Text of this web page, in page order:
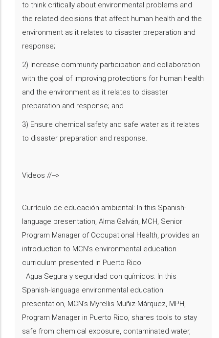
to think critically about environmental problems and
the related decisions that affect human health and the
environment as it relates to disaster preparation and
response;
2) Increase community participation and collaboration
with the goal of improving protections for human health
and the environment as it relates to disaster
preparation and response; and
3) Ensure chemical safety and safe water as it relates
to disaster preparation and response.
Videos //-->
Currículo de educación ambiental: In this Spanish-
language presentation, Alma Galván, MCH, Senior
Program Manager of Occupational Health, provides an
introduction to MCN’s environmental education
curriculum presented in Puerto Rico.
Agua Segura y seguridad con químicos: In this
Spanish-language environmental education
presentation, MCN’s Myrellis Muñiz-Márquez, MPH,
Program Manager in Puerto Rico, shares tools to stay
safe from chemical exposure, contaminated water,